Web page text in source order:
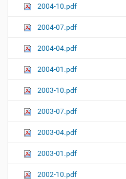
2004-10.pdf
2004-07.pdf
2004-04.pdf
2004-01.pdf
2003-10.pdf
2003-07.pdf
2003-04.pdf
2003-01.pdf
2002-10.pdf